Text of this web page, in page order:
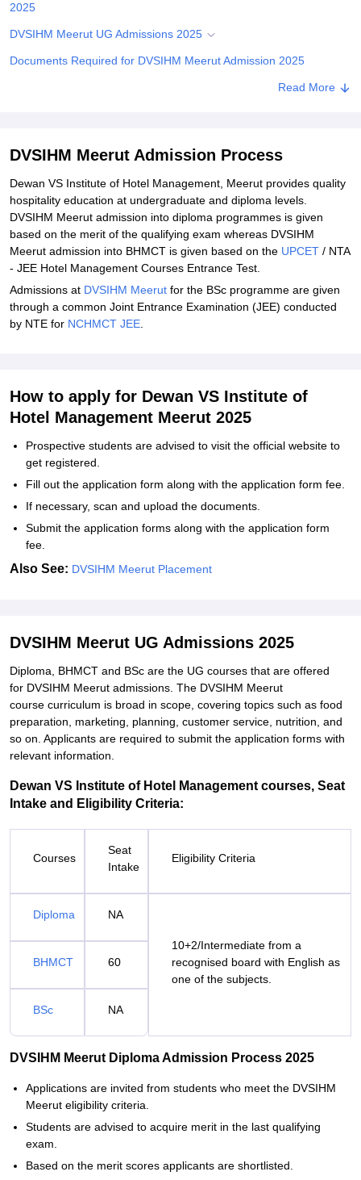
Sciences
2025
DVSIHM Meerut UG Admissions 2025
Documents Required for DVSIHM Meerut Admission 2025
Read More
DVSIHM Meerut Admission Process
Dewan VS Institute of Hotel Management, Meerut provides quality
hospitality education at undergraduate and diploma levels.
DVSIHM Meerut admission into diploma programmes is given
based on the merit of the qualifying exam whereas DVSIHM
Meerut admission into BHMCT is given based on the UPCET / NTA
- JEE Hotel Management Courses Entrance Test.
Admissions at DVSIHM Meerut for the BSc programme are given
through a common Joint Entrance Examination (JEE) conducted
by NTE for NCHMCT JEE
How to apply for Dewan VS Institute of
Hotel Management Meerut 2025
Prospective students are advised to visit the official website to
get registered.
Fill out the application form along with the application form fee.
If necessary, scan and upload the documents.
Submit the application forms along with the application form
fee.
Also See: DVSIHM Meerut Placement
DVSIHM Meerut UG Admissions 2025
Diploma, BHMCT and BSc are the UG courses that are offered
for DVSIHM Meerut admissions. The DVSIHM Meerut
course curriculum is broad in scope, covering topics such as food
preparation, marketing, planning, customer service, nutrition, and
so on. Applicants are required to submit the application forms with
relevant information.
Dewan VS Institute of Hotel Management courses, Seat
Intake and Eligibility Criteria:
Courses
Seat
Intake
Eligibility Criteria
Diploma NA
10+2/Intermediate from a
recognised board with English as
one of the subjects.
BHMCT 60
BSc NA
DVSIHM Meerut Diploma Admission Process 2025
Applications are invited from students who meet the DVSIHM
Meerut eligibility criteria.
Students are advised to acquire merit in the last qualifying
exam.
Based on the merit scores applicants are shortlisted.